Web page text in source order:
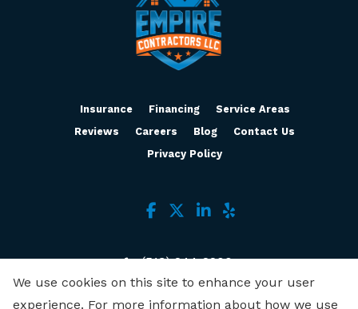
Insurance Financing
Service Areas
Reviews
Careers Blog
Contact Us
Privacy Policy
(513) 244-2200
3636 Muddy Creek Rd, Ste B
We use cookies on this site to enhance your user
experience. For more information about how we use